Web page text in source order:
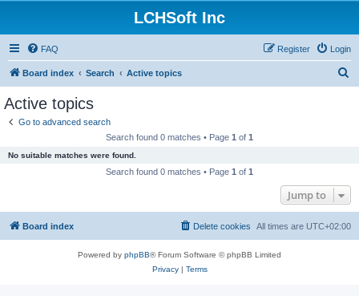
LCHSoft Inc
FAQ Login
Register
Board index Search Active topics
Active topics
Go to advanced search
Search found 0 matches • Page 1 of 1
No suitable matches were found.
Search found 0 matches • Page 1 of 1
Jump to
Board index All times are UTC+02:00
Delete cookies
Powered by phpBB® Forum Software © phpBB Limited
Privacy| Terms